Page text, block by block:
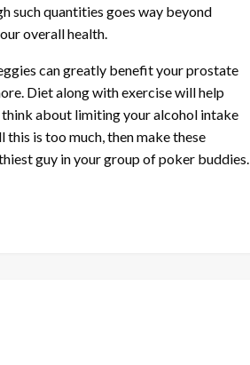
such quantities goes way beyond
overall health.
can greatly benefit your prostate
Diet along with exercise will help
think about limiting your alcohol intake
is too much, then make these
guy in your group of poker buddies.